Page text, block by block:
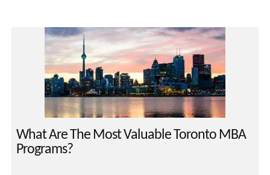
What Are The Most Valuable Toronto MBA
Programs?